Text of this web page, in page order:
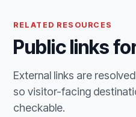
RELATED RESOURCES
Public links
External links are
so visitor-facing
checkable.